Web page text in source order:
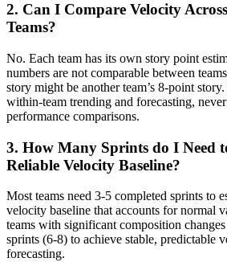
2. Can I Compare Velocity
Teams?
No. Each team has its own story point
numbers are not comparable between
story might be another team’s 8-point
within-team trending and forecasting,
performance comparisons.
3. How Many Sprints do I Need
Reliable Velocity Baseline?
Most teams need 3-5 completed sprints to
velocity baseline that accounts for normal
teams with significant composition
sprints (6-8) to achieve stable, predictable
forecasting.